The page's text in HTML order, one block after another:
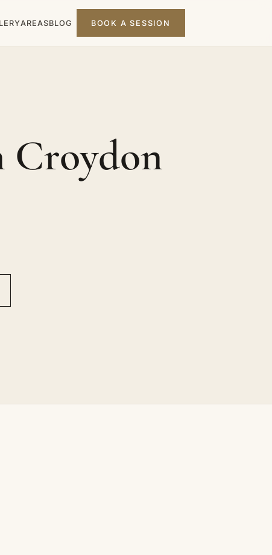
AREASBLOG BOOK A SESSION
Croydon